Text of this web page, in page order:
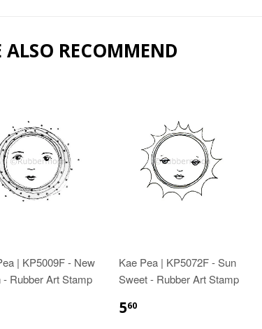
ALSO RECOMMEND
| KP5009F - New
- Rubber Art Stamp
Kae Pea | KP5072F - Sun
Sweet - Rubber Art Stamp
560